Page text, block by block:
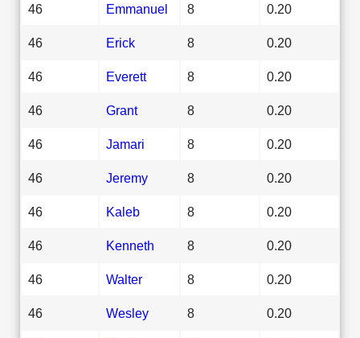
46 Emmanuel 8 0.20
46 Erick 8 0.20
46 Everett 8 0.20
46 Grant 8 0.20
46 Jamari 8 0.20
46 Jeremy 8 0.20
46 Kaleb 8 0.20
46 Kenneth 8 0.20
46 Walter 8 0.20
46 Wesley 8 0.20